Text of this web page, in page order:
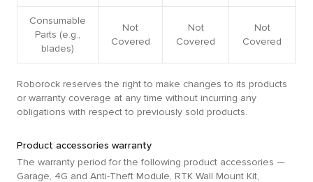
Consumable
Parts (e.g.,
blades)
Not
Covered
Not
Covered
Not
Covered
Roborock reserves the right to make changes to its products
or warranty coverage at any time without incurring any
obligations with respect to previously sold products.
Product accessories warranty
The warranty period for the following product accessories —
Garage, 4G and Anti-Theft Module, RTK Wall Mount Kit,